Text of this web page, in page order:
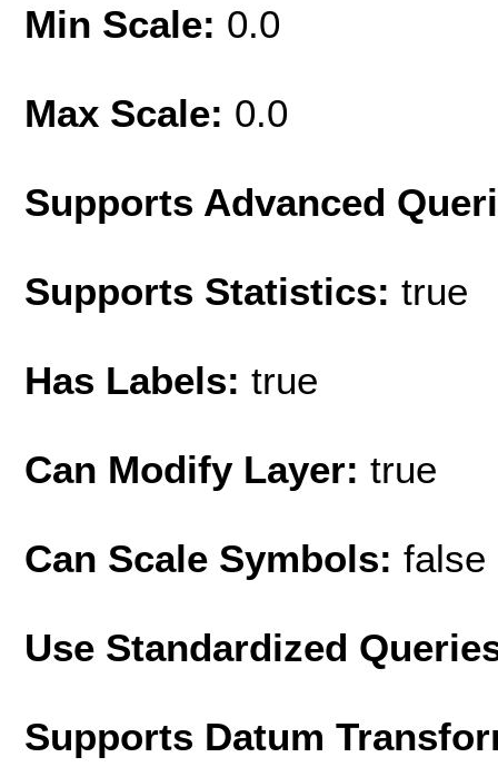
Min Scale: 0.0
Max Scale: 0.0
Supports Advanced
Supports Statistics: true
Has Labels: true
Can Modify Layer: true
Can Scale Symbols: false
Use Standardized
Supports Datum